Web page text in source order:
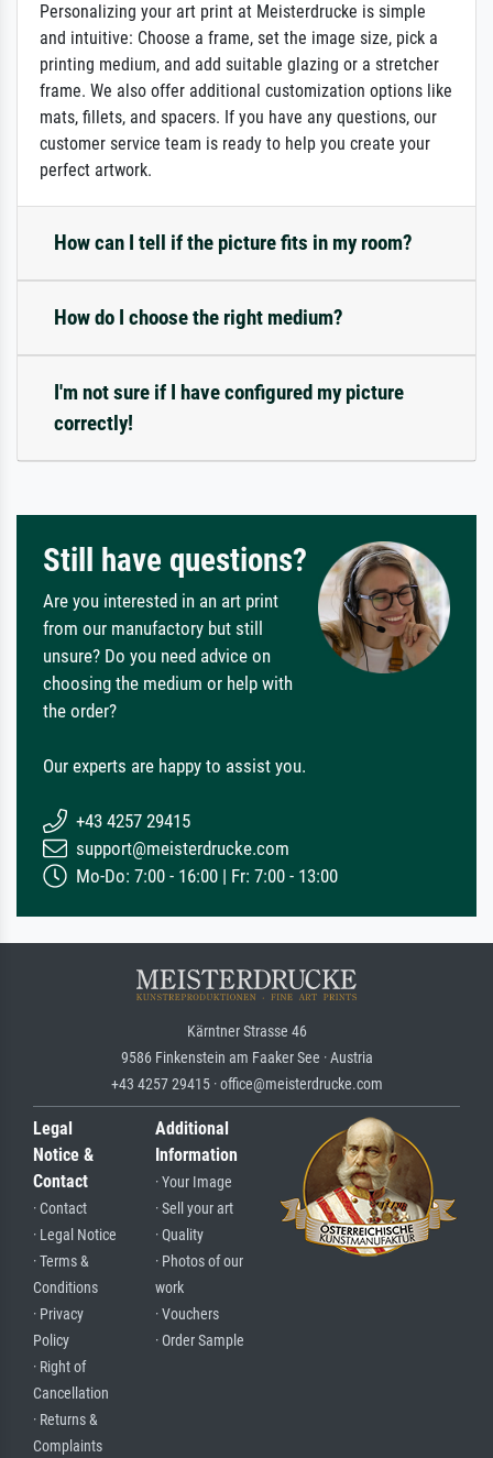
Personalizing your art print at Meisterdrucke is simple
and intuitive: Choose a frame, set the image size, pick a
printing medium, and add suitable glazing or a stretcher
frame. We also offer additional customization options like
mats, fillets, and spacers. If you have any questions, our
customer service team is ready to help you create your
perfect artwork.
How can I tell if the picture fits in my room?
How do I choose the right medium?
I'm not sure if I have configured my picture
correctly!
Still have questions?
Are you interested in an art print
from our manufactory but still
unsure? Do you need advice on
choosing the medium or help with
the order?
Our experts are happy to assist you.
+43 4257 29415
support@meisterdrucke.com
Mo-Do: 7:00 - 16:00 | Fr: 7:00 - 13:00
Kärntner Strasse 46
9586 Finkenstein am Faaker See · Austria
+43 4257 29415 · office@meisterdrucke.com
Legal
Notice &
Contact
· Contact
· Legal Notice
· Terms &
Conditions
· Privacy
Policy
· Right of
Cancellation
· Returns &
Complaints
Additional
Information
· Your Image
· Sell your art
· Quality
· Photos of our
work
· Vouchers
· Order Sample